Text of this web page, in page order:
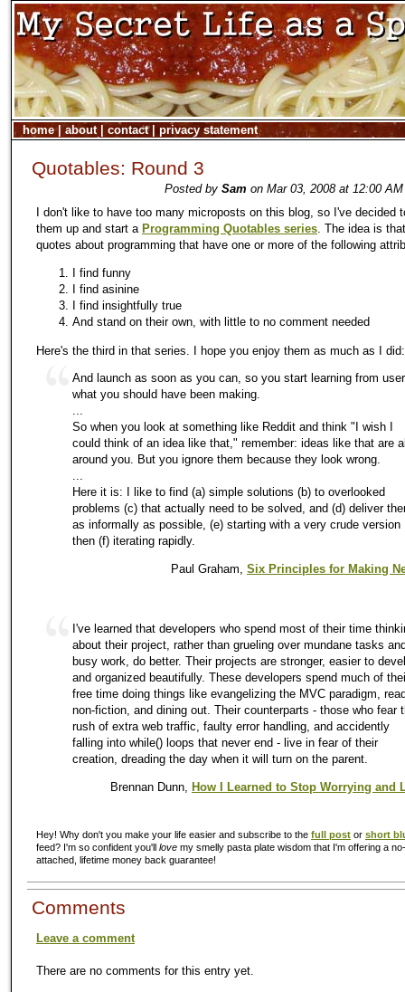
home| about| contact| privacy statement
Quotables: Round 3
Posted by Sam on Mar 03, 2008 at 12:00
I don't like to have too many microposts on this blog, so I've decided
them up and start a Programming Quotables series. The idea is
quotes about programming that have one or more of the following
I find funny
I find asinine
I find insightfully true
And stand on their own, with little to no comment needed
Here's the third in that series. I hope you enjoy them as much as I did:
And launch as soon as you can, so you start learning from
what you should have been making.
So when you look at something like Reddit and think "I wish I
could think of an idea like that," remember: ideas like that are
around you. But you ignore them because they look wrong.
Here it is: I like to find (a) simple solutions (b) to overlooked
problems (c) that actually need to be solved, and (d) deliver
as informally as possible, (e) starting with a very crude version
then (f) iterating rapidly.
Paul Graham, Six Principles for Making
I've learned that developers who spend most of their time
about their project, rather than grueling over mundane tasks
busy work, do better. Their projects are stronger, easier to
and organized beautifully. These developers spend much of
free time doing things like evangelizing the MVC paradigm,
non-fiction, and dining out. Their counterparts - those who fear
rush of extra web traffic, faulty error handling, and accidently
falling into while() loops that never end - live in fear of their
creation, dreading the day when it will turn on the parent.
Brennan Dunn, How I Learned to Stop Worrying and
Hey! Why don't you make your life easier and subscribe to the full post or short
feed? I'm so confident you'll love my smelly pasta plate wisdom that I'm offering a
attached, lifetime money back guarantee!
Comments
Leave a comment
There are no comments for this entry yet.